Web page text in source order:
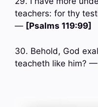
teachers: for thy
— [Psalms 119:99]
30. Behold, God
teacheth like him? —